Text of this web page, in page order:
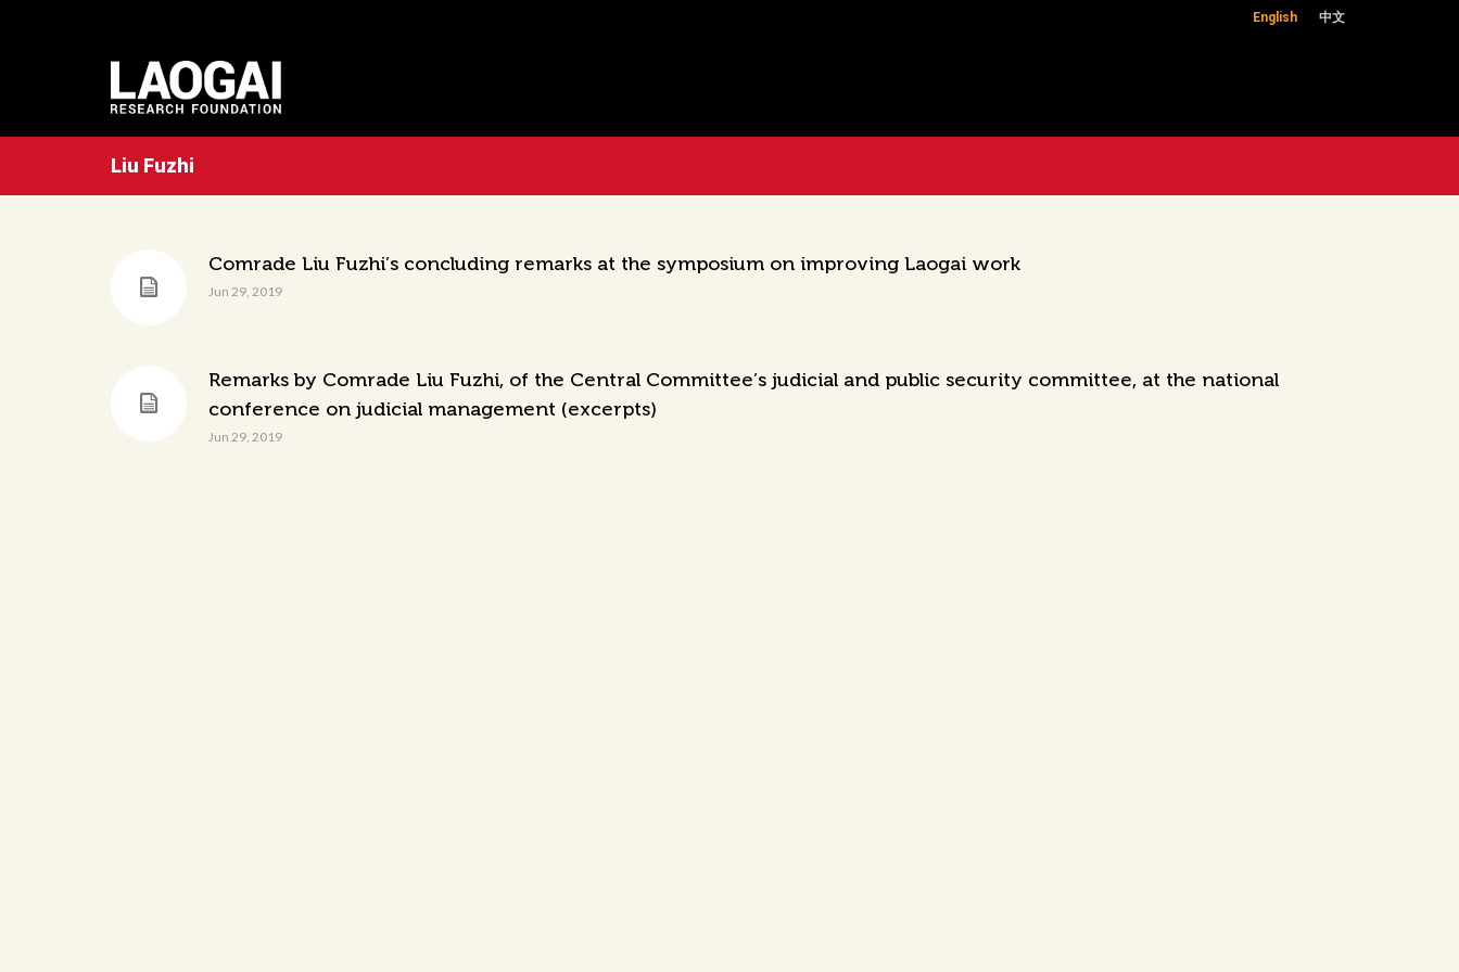
English 中文
Liu Fuzhi
Comrade Liu Fuzhi’s concluding remarks at the symposium on improving Laogai work
Jun 29, 2019
Remarks by Comrade Liu Fuzhi, of the Central Committee’s judicial and public security committee, at the national
conference on judicial management (excerpts)
Jun 29, 2019